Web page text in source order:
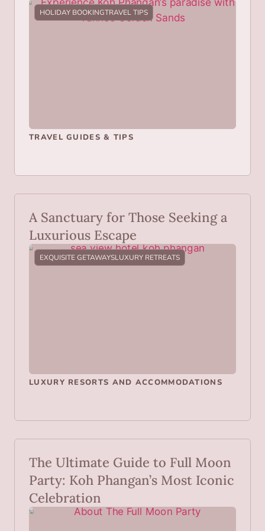
HOLIDAY BOOKINGTRAVEL TIPS
TRAVEL GUIDES & TIPS
A Sanctuary for Those Seeking a
Luxurious Escape
EXQUISITE GETAWAYSLUXURY RETREATS
LUXURY RESORTS AND ACCOMMODATIONS
The Ultimate Guide to Full Moon
Party: Koh Phangan’s Most Iconic
Celebration